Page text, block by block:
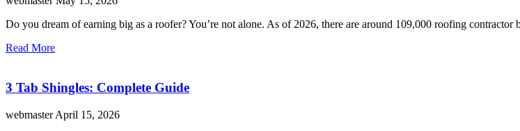
Do you dream of earning big as a roofer? You’re not alone. As of 2026, there are around 109,000 roofing contractor
Read More
3 Tab Shingles: Complete Guide
webmasterApril 15, 2026